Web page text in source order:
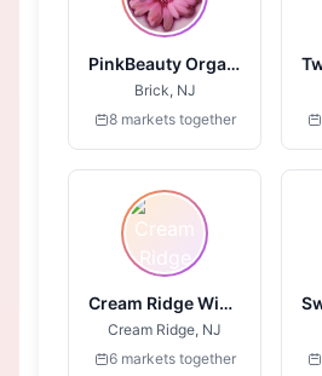
PinkBeauty Organic Skincare
Brick, NJ
8 markets together
Cream Ridge Winery
Cream Ridge, NJ
6 markets together